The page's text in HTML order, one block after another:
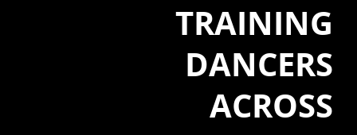
TRAINING
DANCERS
ACROSS